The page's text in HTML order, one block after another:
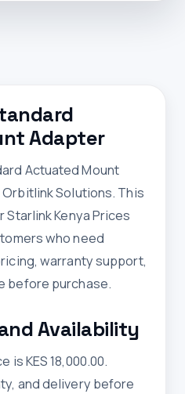
Adapter
Actuated Mount
Solutions. This
Kenya Prices
who need
warranty support,
before purchase.
Availability
KES 18,000.00.
and delivery before